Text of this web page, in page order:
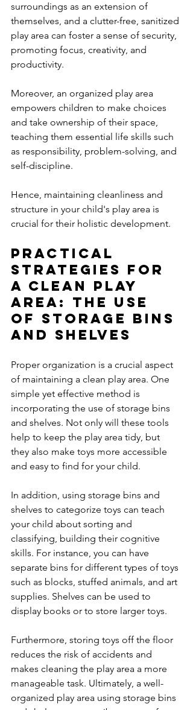
surroundings as an extension of
themselves, and a clutter-free, sanitized
play area can foster a sense of security,
promoting focus, creativity, and
productivity.
Moreover, an organized play area
empowers children to make choices
and take ownership of their space,
teaching them essential life skills such
as responsibility, problem-solving, and
self-discipline.
Hence, maintaining cleanliness and
structure in your child's play area is
crucial for their holistic development.
Practical
Strategies for
a Clean Play
Area: The Use
of Storage Bins
and Shelves
Proper organization is a crucial aspect
of maintaining a clean play area. One
simple yet effective method is
incorporating the use of storage bins
and shelves. Not only will these tools
help to keep the play area tidy, but
they also make toys more accessible
and easy to find for your child.
In addition, using storage bins and
shelves to categorize toys can teach
your child about sorting and
classifying, building their cognitive
skills. For instance, you can have
separate bins for different types of toys
such as blocks, stuffed animals, and art
supplies. Shelves can be used to
display books or to store larger toys.
Furthermore, storing toys off the floor
reduces the risk of accidents and
makes cleaning the play area a more
manageable task. Ultimately, a well-
organized play area using storage bins